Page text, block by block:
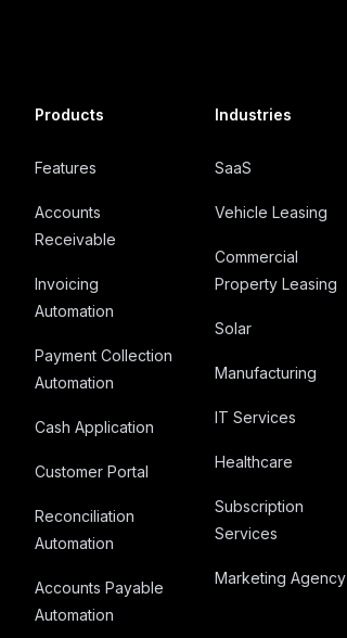
Products
Features
Accounts
Receivable
Invoicing
Automation
Payment Collection
Automation
Cash Application
Customer Portal
Reconciliation
Automation
Accounts Payable
Automation
Industries
SaaS
Vehicle Leasing
Commercial
Property Leasing
Solar
Manufacturing
IT Services
Healthcare
Subscription
Services
Marketing Agency